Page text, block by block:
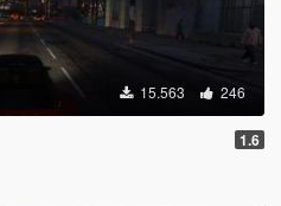
15.563 246
1.6